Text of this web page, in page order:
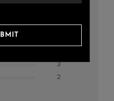
273
3
2